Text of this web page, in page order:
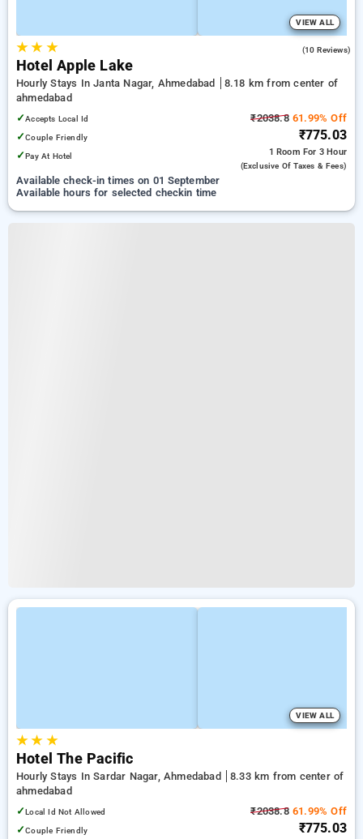
VIEW ALL
★★ ★ (10 Reviews)
Hotel Apple Lake
Hourly Stays In Janta Nagar, Ahmedabad
8.18 km from center of
ahmedabad
✓Accepts Local Id
✓Couple Friendly
✓Pay At Hotel
₹2038.861.99% Off
₹775.03
1 Room For 3 Hour
(exclusive Of Taxes & Fees)
Available check-in times on 01 September
Available hours for selected checkin time
VIEW ALL
★★ ★
Hotel The Pacific
Hourly Stays In Sardar Nagar, Ahmedabad
8.33 km from center of
ahmedabad
✓Local Id Not Allowed
✓Couple Friendly
₹2038.861.99% Off
₹775.03